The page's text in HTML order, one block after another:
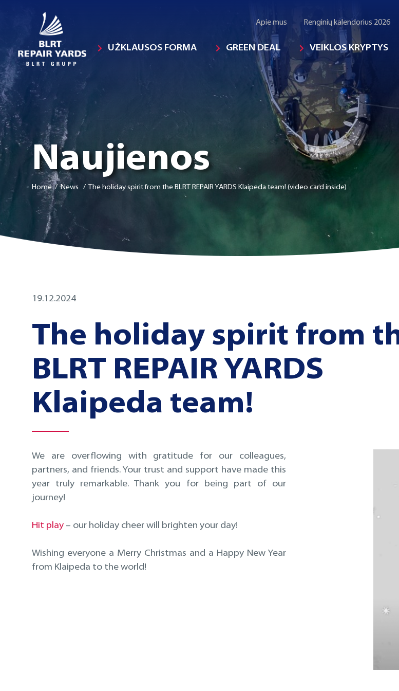
Apie mus Renginių kalendorius 2026
UŽKLAUSOS FORMA GREEN DEAL VEIKLOS KRYPTYS
Naujienos
Home/ News / The holiday spirit from the BLRT REPAIR YARDS Klaipeda team! (video card inside)
19.12.2024
The holiday spirit from
BLRT REPAIR YARDS
Klaipeda team!
We are overflowing with gratitude for our colleagues,
partners, and friends. Your trust and support have made this
year truly remarkable. Thank you for being part of our
journey!
Hit play – our holiday cheer will brighten your day!
Wishing everyone a Merry Christmas and a Happy New Year
from Klaipeda to the world!